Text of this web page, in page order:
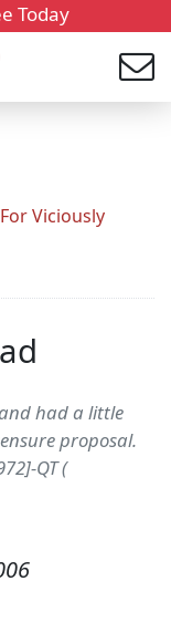
Today
Viciously
had a little
proposal.
QT (